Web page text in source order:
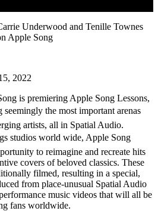
Underwood and Tenille Townes
Apple Song
2022
is premiering Apple Song Lessons,
the most important arenas
artists, all in Spatial Audio.
studios world wide, Apple Song
to reimagine and recreate hits
covers of beloved classics. These
filmed, resulting in a special,
from place-unusual Spatial Audio
music videos that will all be
fans worldwide.